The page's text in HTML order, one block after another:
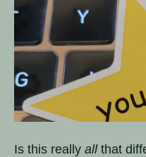
Is this really allthat